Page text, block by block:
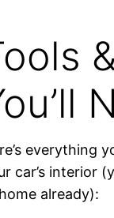
everything
car’s interior
already):